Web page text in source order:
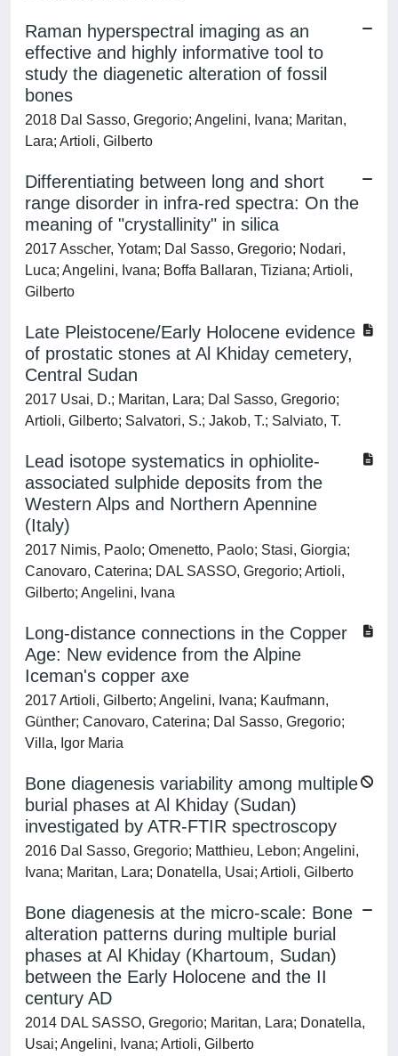
Raman hyperspectral imaging as an
effective and highly informative tool to
study the diagenetic alteration of fossil
bones
2018 Dal Sasso, Gregorio; Angelini, Ivana; Maritan,
Lara; Artioli, Gilberto
Differentiating between long and short
range disorder in infra-red spectra: On the
meaning of "crystallinity" in silica
2017 Asscher, Yotam; Dal Sasso, Gregorio; Nodari,
Luca; Angelini, Ivana; Boffa Ballaran, Tiziana; Artioli,
Gilberto
Late Pleistocene/Early Holocene evidence
of prostatic stones at Al Khiday cemetery,
Central Sudan
2017 Usai, D.; Maritan, Lara; Dal Sasso, Gregorio;
Artioli, Gilberto; Salvatori, S.; Jakob, T.; Salviato, T.
Lead isotope systematics in ophiolite-
associated sulphide deposits from the
Western Alps and Northern Apennine
(Italy)
2017 Nimis, Paolo; Omenetto, Paolo; Stasi, Giorgia;
Canovaro, Caterina; DAL SASSO, Gregorio; Artioli,
Gilberto; Angelini, Ivana
Long-distance connections in the Copper
Age: New evidence from the Alpine
Iceman's copper axe
2017 Artioli, Gilberto; Angelini, Ivana; Kaufmann,
Günther; Canovaro, Caterina; Dal Sasso, Gregorio;
Villa, Igor Maria
Bone diagenesis variability among multiple
burial phases at Al Khiday (Sudan)
investigated by ATR-FTIR spectroscopy
2016 Dal Sasso, Gregorio; Matthieu, Lebon; Angelini,
Ivana; Maritan, Lara; Donatella, Usai; Artioli, Gilberto
Bone diagenesis at the micro-scale: Bone
alteration patterns during multiple burial
phases at Al Khiday (Khartoum, Sudan)
between the Early Holocene and the II
century AD
2014 DAL SASSO, Gregorio; Maritan, Lara; Donatella,
Usai; Angelini, Ivana; Artioli, Gilberto